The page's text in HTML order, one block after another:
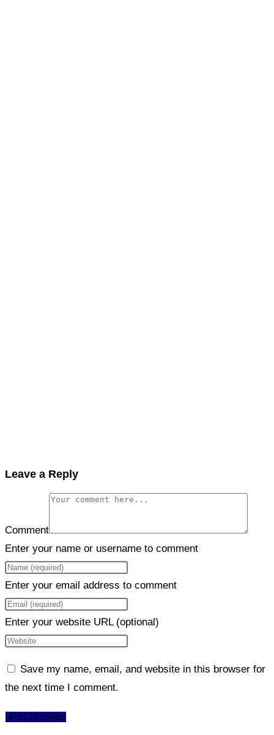
Leave a Reply
Comment
Enter your name or username to comment
Enter your email address to comment
Enter your website URL (optional)
Save my name, email, and website in this browser for
the next time I comment.